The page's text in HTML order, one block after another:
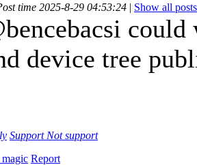
time 2025-8-29 04:53:24 | Show all posts
device tree
Support Not support
magic Report